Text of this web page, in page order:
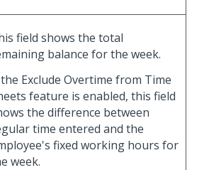
field shows the total
balance for the week.
Exclude Overtime from Time
feature is enabled, this field
the difference between
time entered and the
fixed working hours for
week.